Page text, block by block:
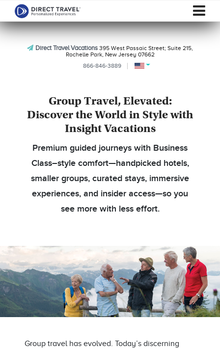
Direct Travel Vacations 395 West Passaic Street; Suite 215,
Rochelle Park, New Jersey 07662
866-846-3889
Group Travel, Elevated:
Discover the World in Style with
Insight Vacations
Premium guided journeys with Business
Class–style comfort—handpicked hotels,
smaller groups, curated stays, immersive
experiences, and insider access—so you
see more with less effort.
Group travel has evolved. Today’s discerning